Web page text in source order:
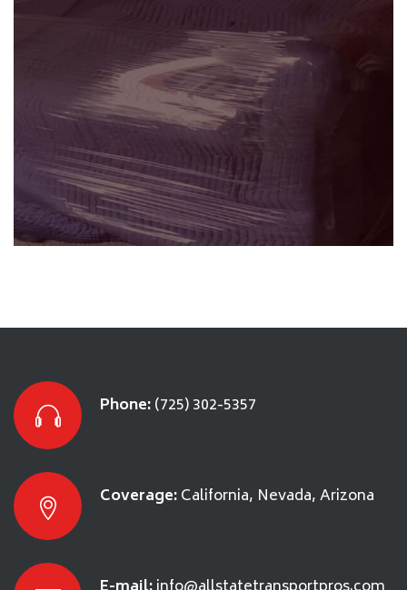
Packing & Loading
SEE DETAILS
Phone:(725) 302-5357
Coverage:California, Nevada, Arizona